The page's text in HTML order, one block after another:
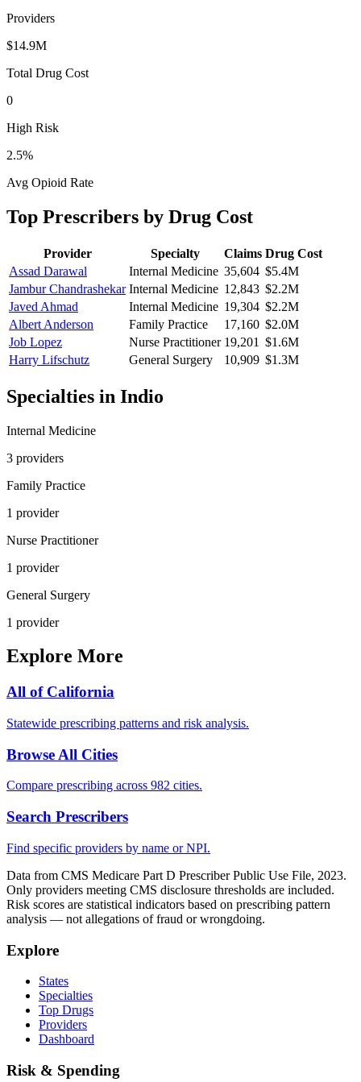
Providers
$14.9M
Total Drug Cost
0
High Risk
2.5%
Avg Opioid Rate
Top Prescribers by Drug Cost
Provider Specialty Claims Drug Cost
Assad Darawal
Internal Medicine 35,604 $5.4M
Jambur Chandrashekar Internal Medicine 12,843 $2.2M
Javed Ahmad
Internal Medicine 19,304 $2.2M
Albert Anderson
Family Practice 17,160 $2.0M
Job Lopez
Nurse Practitioner 19,201 $1.6M
Harry Lifschutz
General Surgery 10,909 $1.3M
Specialties in Indio
Internal Medicine
3 providers
Family Practice
1 provider
Nurse Practitioner
1 provider
General Surgery
1 provider
Explore More
All of California
Statewide prescribing patterns and risk analysis.
Browse All Cities
Compare prescribing across 982 cities.
Search Prescribers
Find specific providers by name or NPI.
Data from CMS Medicare Part D Prescriber Public Use File, 2023.
Only providers meeting CMS disclosure thresholds are included.
Risk scores are statistical indicators based on prescribing pattern
analysis — not allegations of fraud or wrongdoing.
Explore
States
Specialties
Top Drugs
Providers
Dashboard
Risk & Spending